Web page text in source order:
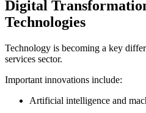
Digital
Technologies
Technology is becoming a key
services sector.
Important innovations include:
Artificial intelligence and